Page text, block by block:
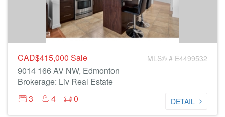
CAD$415,000 Sale MLS® # E4499532
9014 166 AV NW, Edmonton
Brokerage: Liv Real Estate
3
4 0 DETAIL